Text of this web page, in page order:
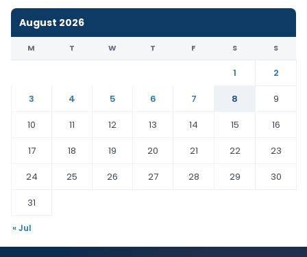
August 2026
M T W T F S S
1
2
3
4 5 6 7 8
9
10
11 12 13 14 15
16
17
18 19 20 21 22
23
24
25 26 27 28 29
30
31
« Jul